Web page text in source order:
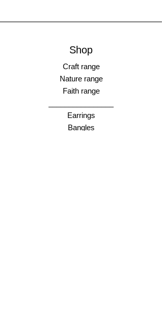
Shop
Craft range
Nature range
Faith range
Earrings
Bangles